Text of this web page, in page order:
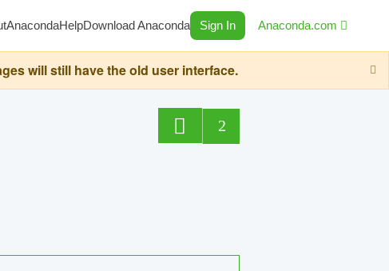
AnacondaHelpDownload Anaconda Sign In Anaconda.com
will still have the old user interface.
2